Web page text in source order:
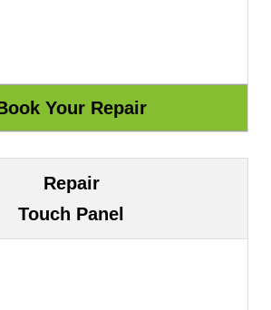
Repair
Touch Panel